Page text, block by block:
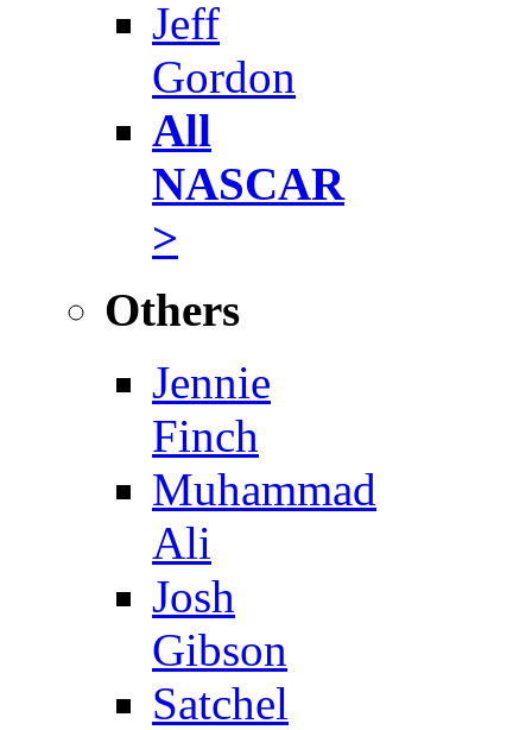
Jeff
Gordon
All
NASCAR
>
Others
Jennie
Finch
Muhammad
Ali
Josh
Gibson
Satchel